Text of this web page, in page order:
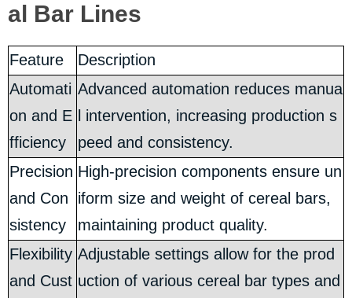
al Bar Lines
Feature
Description
Automati
on and E
fficiency
Advanced automation reduces manua
l intervention, increasing production s
peed and consistency.
Precision
and Con
sistency
High-precision components ensure un
iform size and weight of cereal bars,
maintaining product quality.
Flexibility
and Cust
Adjustable settings allow for the prod
uction of various cereal bar types and